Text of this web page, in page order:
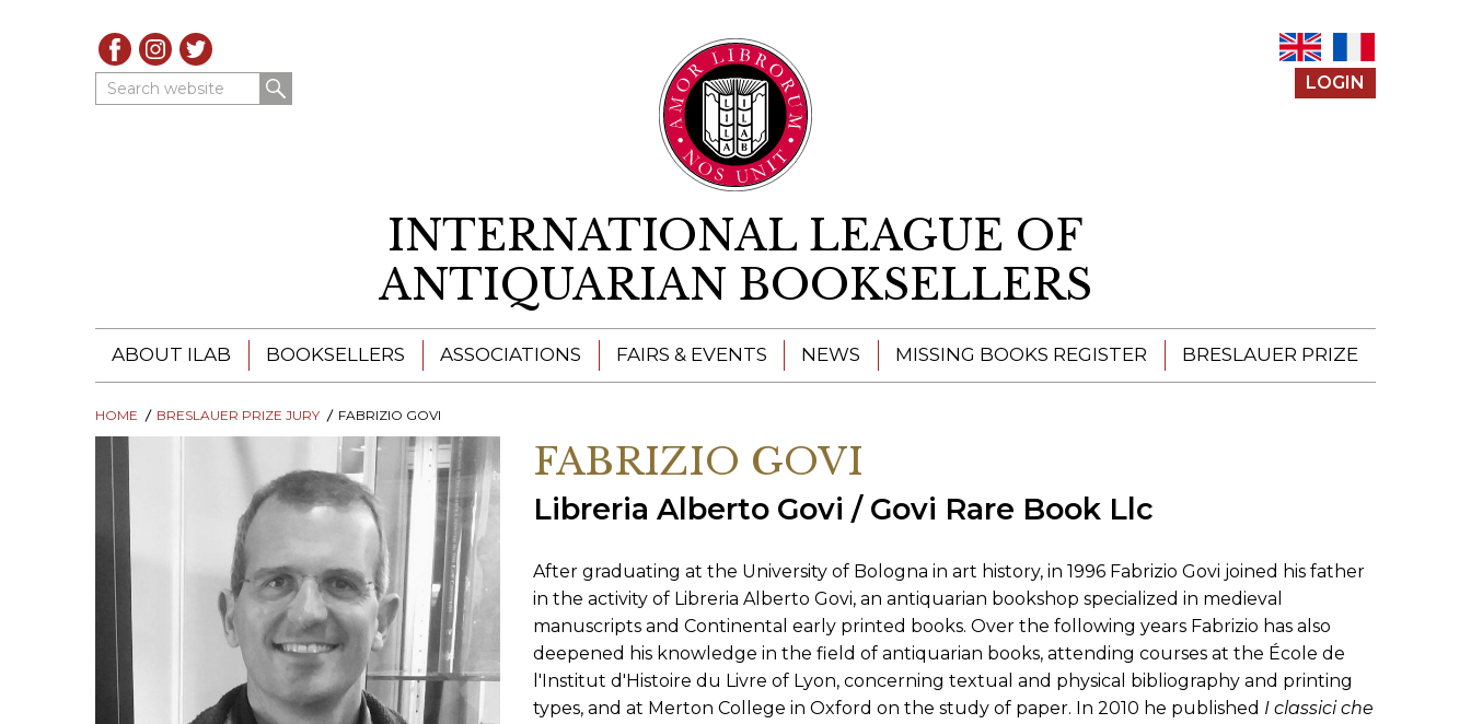
Search website LOGIN
INTERNATIONAL LEAGUE OF
ANTIQUARIAN BOOKSELLERS
ABOUT ILAB
ILAB - A GLOBAL NETWORK
ILAB BOOKSELLERS
ILAB CONGRESSES, SYMPOSIA &
PRESIDENTS' MEETINGS
ILAB INTERNATIONAL BOOK FAIRS
ILAB CODE OF USAGES AND CUSTOMS
ILAB HISTORY
BOOKSELLERS
ILAB BOOKSELLERS
CATALOGUES
BOOK SEARCH
BOOKSELLER DIRECTORY
ASSOCIATIONS FAIRS & EVENTS NEWS MISSING BOOKS REGISTER BRESLAUER PRIZE
BRESLAUER
PRIZE JURY
BRESLAUER
PRIZE ARCHIVE
HOME BRESLAUER PRIZE JURY FABRIZIO GOVI
FABRIZIO GOVI
Libreria Alberto Govi / Govi Rare Book Llc
After graduating at the University of Bologna in art history, in 1996 Fabrizio Govi joined his father
in the activity of Libreria Alberto Govi, an antiquarian bookshop specialized in medieval
manuscripts and Continental early printed books. Over the following years Fabrizio has also
deepened his knowledge in the field of antiquarian books, attending courses at the École de
l'Institut d'Histoire du Livre of Lyon, concerning textual and physical bibliography and printing
types, and at Merton College in Oxford on the study of paper. In 2010 he published I classici che